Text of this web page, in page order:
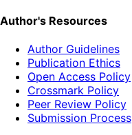
Author's Resources
Author Guidelines
Publication Ethics
Open Access Policy
Crossmark Policy
Peer Review Policy
Submission Process